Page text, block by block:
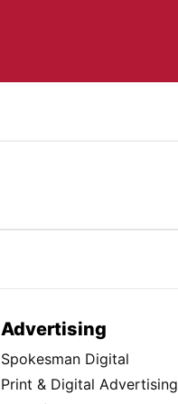
Advertising
Spokesman Digital
Print & Digital Advertising